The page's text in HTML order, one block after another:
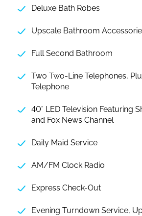
Deluxe Bath Robes
Upscale Bathroom
Full Second Bathroom
Two Two-Line Telephones,
Telephone
40” LED Television Featuring
and Fox News Channel
Daily Maid Service
AM/FM Clock Radio
Express Check-Out
Evening Turndown Service,